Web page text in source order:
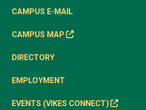
CAMPUS E-MAIL
CAMPUS MAP
DIRECTORY
EMPLOYMENT
EVENTS (VIKES CONNECT)